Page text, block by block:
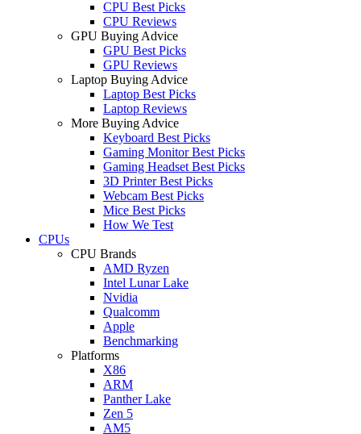
CPU Best Picks
CPU Reviews
GPU Buying Advice
GPU Best Picks
GPU Reviews
Laptop Buying Advice
Laptop Best Picks
Laptop Reviews
More Buying Advice
Keyboard Best Picks
Gaming Monitor Best Picks
Gaming Headset Best Picks
3D Printer Best Picks
Webcam Best Picks
Mice Best Picks
How We Test
CPUs
CPU Brands
AMD Ryzen
Intel Lunar Lake
Nvidia
Qualcomm
Apple
Benchmarking
Platforms
X86
ARM
Panther Lake
Zen 5
AM5